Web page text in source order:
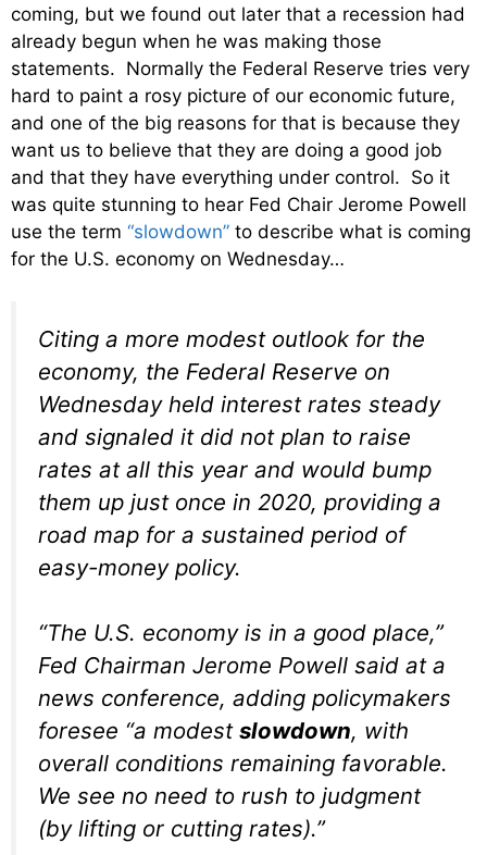
coming, but we found out later that a recession had
already begun when he was making those
statements. Normally the Federal Reserve tries very
hard to paint a rosy picture of our economic future,
and one of the big reasons for that is because they
want us to believe that they are doing a good job
and that they have everything under control. So it
was quite stunning to hear Fed Chair Jerome Powell
use the term “slowdown” to describe what is coming
for the U.S. economy on Wednesday…
Citing a more modest outlook for the
economy, the Federal Reserve on
Wednesday held interest rates steady
and signaled it did not plan to raise
rates at all this year and would bump
them up just once in 2020, providing a
road map for a sustained period of
easy-money policy.
“The U.S. economy is in a good place,”
Fed Chairman Jerome Powell said at a
news conference, adding policymakers
foresee “a modest slowdown, with
overall conditions remaining favorable.
We see no need to rush to judgment
(by lifting or cutting rates).”